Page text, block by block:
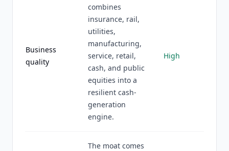
Business
quality
combines
insurance, rail,
utilities,
manufacturing,
service, retail,
cash, and public
equities into a
resilient cash-
generation
engine.
High
The moat comes